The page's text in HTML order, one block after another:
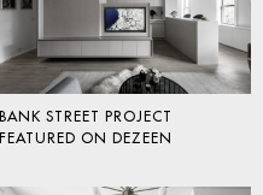
BANK STREET PROJECT
FEATURED ON DEZEEN